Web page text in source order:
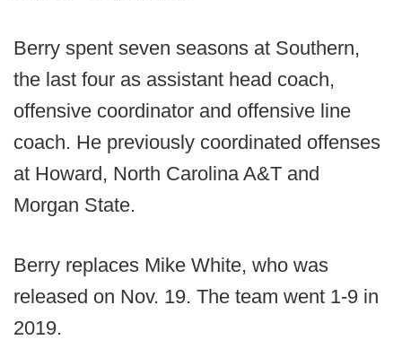
Berry spent seven seasons at Southern,
the last four as assistant head coach,
offensive coordinator and offensive line
coach. He previously coordinated offenses
at Howard, North Carolina A&T and
Morgan State.
Berry replaces Mike White, who was
released on Nov. 19. The team went 1-9 in
2019.